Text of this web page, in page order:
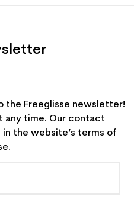
the Freeglisse newsletter!
any time. Our contact
the website’s terms of